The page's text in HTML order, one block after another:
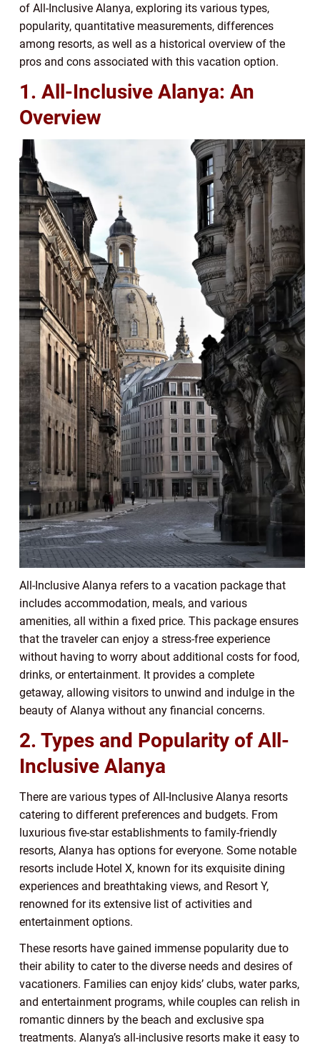
of All-Inclusive Alanya, exploring its various types,
popularity, quantitative measurements, differences
among resorts, as well as a historical overview of the
pros and cons associated with this vacation option.
1. All-Inclusive Alanya: An
Overview
All-Inclusive Alanya refers to a vacation package that
includes accommodation, meals, and various
amenities, all within a fixed price. This package ensures
that the traveler can enjoy a stress-free experience
without having to worry about additional costs for food,
drinks, or entertainment. It provides a complete
getaway, allowing visitors to unwind and indulge in the
beauty of Alanya without any financial concerns.
2. Types and Popularity of All-
Inclusive Alanya
There are various types of All-Inclusive Alanya resorts
catering to different preferences and budgets. From
luxurious five-star establishments to family-friendly
resorts, Alanya has options for everyone. Some notable
resorts include Hotel X, known for its exquisite dining
experiences and breathtaking views, and Resort Y,
renowned for its extensive list of activities and
entertainment options.
These resorts have gained immense popularity due to
their ability to cater to the diverse needs and desires of
vacationers. Families can enjoy kids’ clubs, water parks,
and entertainment programs, while couples can relish in
romantic dinners by the beach and exclusive spa
treatments. Alanya’s all-inclusive resorts make it easy to